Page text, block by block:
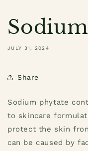
JULY 31, 2024
Share
Sodium phytate
to skincare
protect the skin
can be caused by